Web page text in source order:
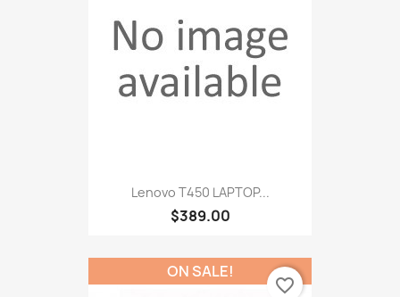
Lenovo T450 LAPTOP...
$389.00
ON SALE!
favorite_border